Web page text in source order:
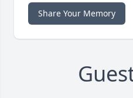
Share Your Memory